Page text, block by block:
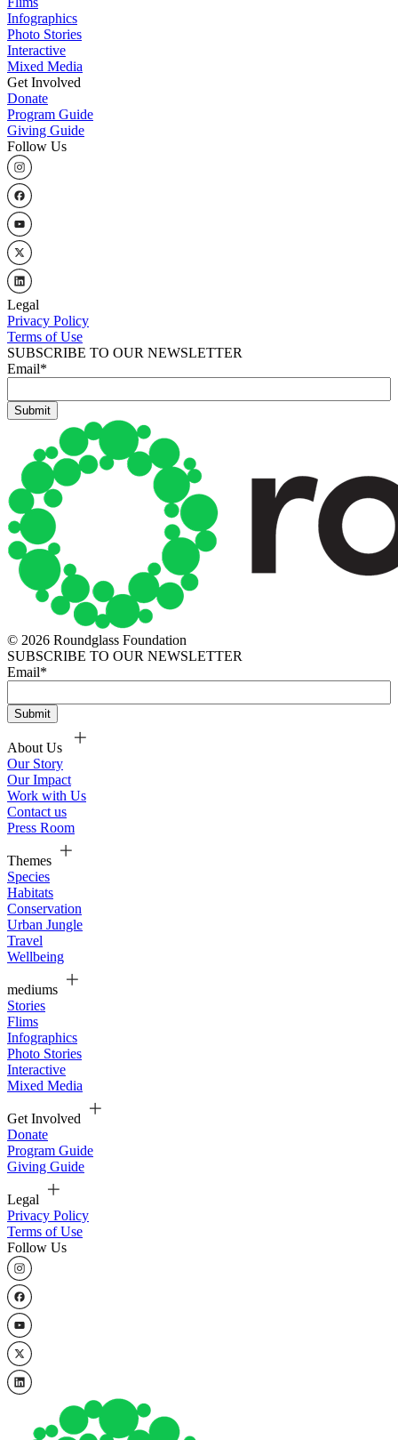
Infographics
Photo Stories
Interactive
Mixed Media
Get Involved
Donate
Program Guide
Giving Guide
Follow Us
Legal
Privacy Policy
Terms of Use
SUBSCRIBE TO OUR NEWSLETTER
Email*
© 2026 Roundglass Foundation
SUBSCRIBE TO OUR NEWSLETTER
Email*
About Us
Our Story
Our Impact
Work with Us
Contact us
Press Room
Themes
Species
Habitats
Conservation
Urban Jungle
Travel
Wellbeing
mediums
Stories
Flims
Infographics
Photo Stories
Interactive
Mixed Media
Get Involved
Donate
Program Guide
Giving Guide
Legal
Privacy Policy
Terms of Use
Follow Us